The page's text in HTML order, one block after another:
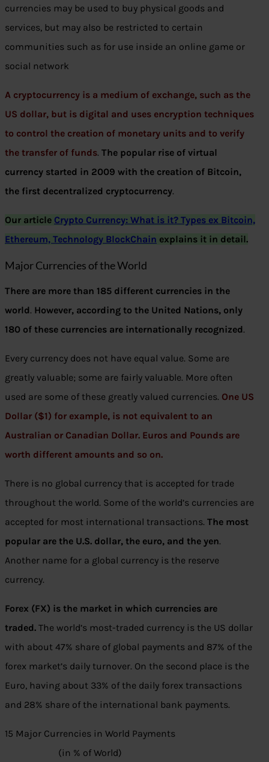
currencies may be used to buy physical goods and
services, but may also be restricted to certain
communities such as for use inside an online game or
social network
A cryptocurrency is a medium of exchange, such as the
US dollar, but is digital and uses encryption techniques
to control the creation of monetary units and to verify
the transfer of funds. The popular rise of virtual
currency started in 2009 with the creation of Bitcoin,
the first decentralized cryptocurrency.
Our article Crypto Currency: What is it? Types ex Bitcoin,
Ethereum, Technology BlockChain explains it in detail.
Major Currencies of the World
There are more than 185 different currencies in the
world. However, according to the United Nations, only
180 of these currencies are internationally recognized.
Every currency does not have equal value. Some are
greatly valuable; some are fairly valuable. More often
used are some of these greatly valued currencies. One US
Dollar ($1) for example, is not equivalent to an
Australian or Canadian Dollar. Euros and Pounds are
worth different amounts and so on.
There is no global currency that is accepted for trade
throughout the world. Some of the world’s currencies are
accepted for most international transactions. The most
popular are the U.S. dollar, the euro, and the yen.
Another name for a global currency is the reserve
currency.
Forex (FX) is the market in which currencies are
traded. The world’s most-traded currency is the US dollar
with about 47% share of global payments and 87% of the
forex market’s daily turnover. On the second place is the
Euro, having about 33% of the daily forex transactions
and 28% share of the international bank payments.
15 Major Currencies in World Payments
(in % of World)